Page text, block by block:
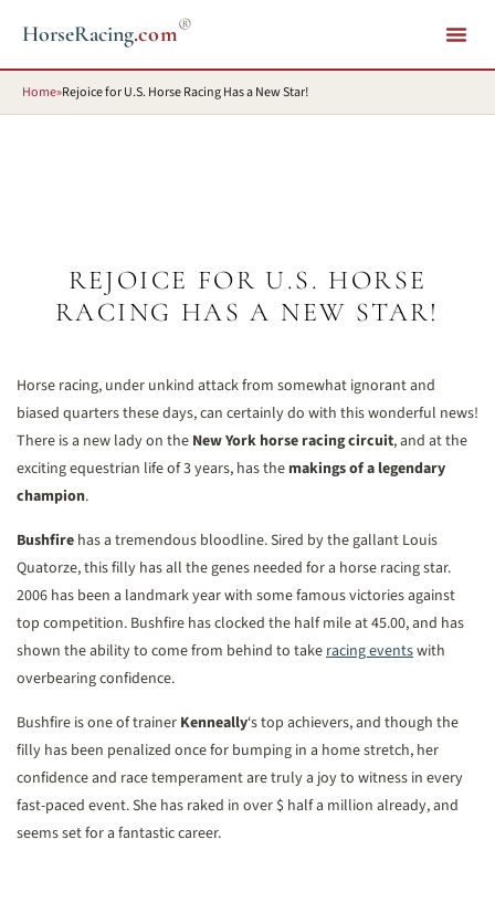
HorseRacing.com®
Home»Rejoice for U.S. Horse Racing Has a New Star!
REJOICE FOR U.S. HORSE
RACING HAS A NEW STAR!
Horse racing, under unkind attack from somewhat ignorant and
biased quarters these days, can certainly do with this wonderful news!
There is a new lady on the New York horse racing circuit, and at the
exciting equestrian life of 3 years, has the makings of a legendary
champion.
Bushfire has a tremendous bloodline. Sired by the gallant Louis
Quatorze, this filly has all the genes needed for a horse racing star.
2006 has been a landmark year with some famous victories against
top competition. Bushfire has clocked the half mile at 45.00, and has
shown the ability to come from behind to takeracing eventswith
overbearing confidence.
Bushfire is one of trainer Kenneally‘s top achievers, and though the
filly has been penalized once for bumping in a home stretch, her
confidence and race temperament are truly a joy to witness in every
fast-paced event. She has raked in over $ half a million already, and
seems set for a fantastic career.